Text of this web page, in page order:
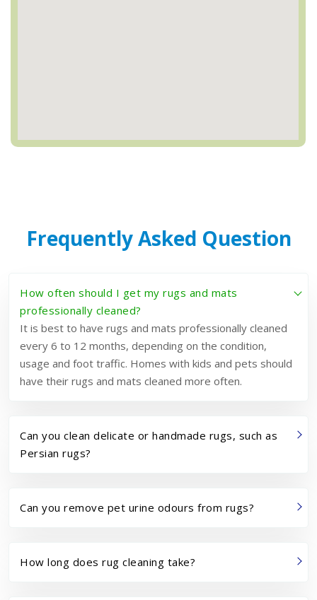
Frequently Asked Question
How often should I get my rugs and mats
professionally cleaned?
It is best to have rugs and mats professionally cleaned
every 6 to 12 months, depending on the condition,
usage and foot traffic. Homes with kids and pets should
have their rugs and mats cleaned more often.
Can you clean delicate or handmade rugs, such as
Persian rugs?
Can you remove pet urine odours from rugs?
How long does rug cleaning take?